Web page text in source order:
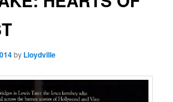
by Lloydville